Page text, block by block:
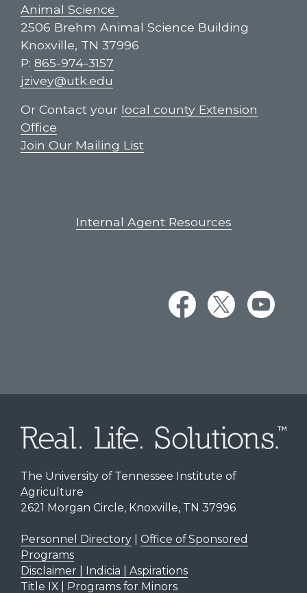
Animal Science
2506 Brehm Animal Science Building
Knoxville, TN 37996
P: 865-974-3157
jzivey@utk.edu
Or Contact your local county Extension
Office
Join Our Mailing List
Internal Agent Resources
The University of Tennessee Institute of
Agriculture
2621 Morgan Circle, Knoxville, TN 37996
Personnel Directory| Office of Sponsored
Programs
Disclaimer | Indicia | Aspirations
Title IX| Programs for Minors